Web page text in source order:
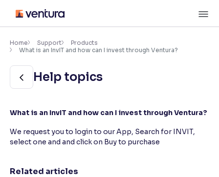
content
Accessibility Settings
Font
Adjust font size and spacing
Resize text for better readability
Home Support
Products
What is an InvIT and how can I invest through Ventura?
Help topics
What is an InvIT and how can I invest through Ventura?
We request you to login to our App, Search for INVIT,
select one and and click on Buy to purchase
Related articles